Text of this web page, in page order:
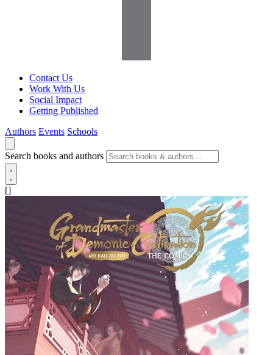
Contact Us
Work With Us
Social Impact
Getting Published
Authors Events Schools
Search books and authors
[]